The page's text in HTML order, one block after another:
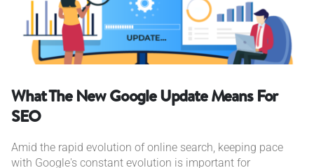
What The New Google Update Means For
SEO
Amid the rapid evolution of online search, keeping pace
with Google's constant evolution is important for